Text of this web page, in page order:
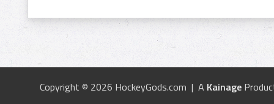
Copyright © 2026 HockeyGods.com | A Kainage